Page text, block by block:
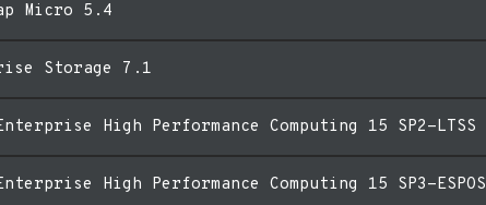
Micro 5.4
Storage 7.1
High Performance Computing 15 SP2-LTSS
High Performance Computing 15 SP3-ESPOS